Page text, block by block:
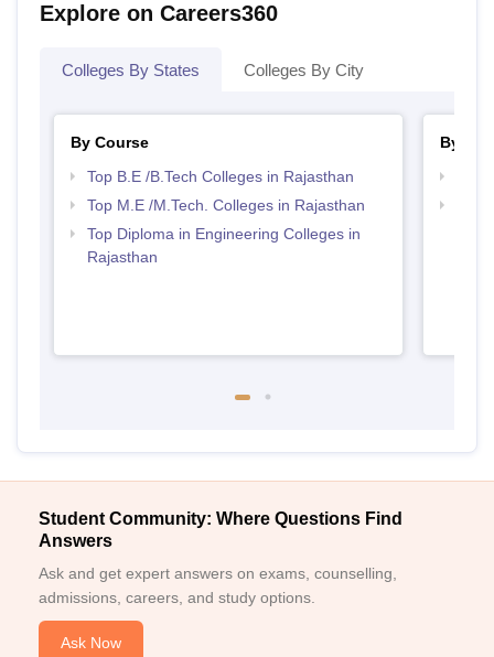
Explore on Careers360
Colleges By States Colleges By City
By Course
Top B.E /B.Tech Colleges in Rajasthan
Top M.E /M.Tech. Colleges in Rajasthan
Top Diploma in Engineering Colleges in
Rajasthan
By
Student Community: Where Questions Find
Answers
Ask and get expert answers on exams, counselling,
admissions, careers, and study options.
Ask Now